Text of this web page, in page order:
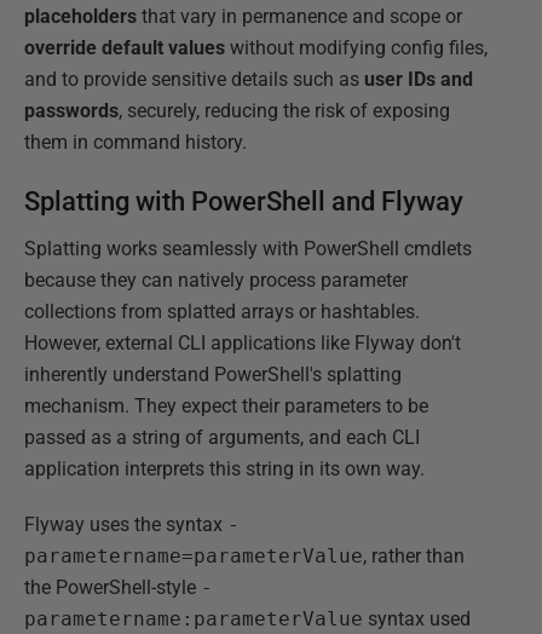
placeholders that vary in permanence and scope or
override default values without modifying config files,
and to provide sensitive details such as user IDs and
passwords, securely, reducing the risk of exposing
them in command history.
Splatting with PowerShell and Flyway
Splatting works seamlessly with PowerShell cmdlets
because they can natively process parameter
collections from splatted arrays or hashtables.
However, external CLI applications like Flyway don't
inherently understand PowerShell's splatting
mechanism. They expect their parameters to be
passed as a string of arguments, and each CLI
application interprets this string in its own way.
Flyway uses the syntax -
parametername=parameterValue, rather than
the PowerShell-style -
parametername:parameterValue syntax used